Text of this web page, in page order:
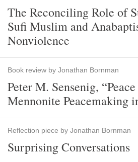
The Reconciling Role of
Sufi Muslim and
Nonviolence
Book review by Jonathan Bornman
Peter M. Sensenig,
Mennonite Peacemaking
Reflection piece by Jonathan Bornman
Surprising Conversations